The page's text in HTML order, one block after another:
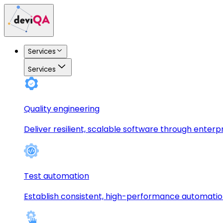
Services
Services
Quality engineering
Deliver resilient, scalable software through
Test automation
Establish consistent, high-performance